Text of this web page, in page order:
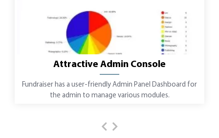
Attractive Admin Console
Fundraiser has a user-friendly Admin Panel Dashboard for
the admin to manage various modules.